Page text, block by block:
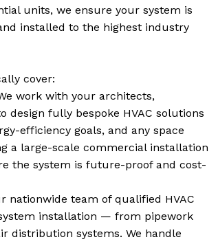
units, we ensure your system is
installed to the highest industry
cover:
work with your architects,
design fully bespoke HVAC solutions
efficiency goals, and any space
a large-scale commercial installation
the system is future-proof and cost-
nationwide team of qualified HVAC
installation — from pipework
distribution systems. We handle